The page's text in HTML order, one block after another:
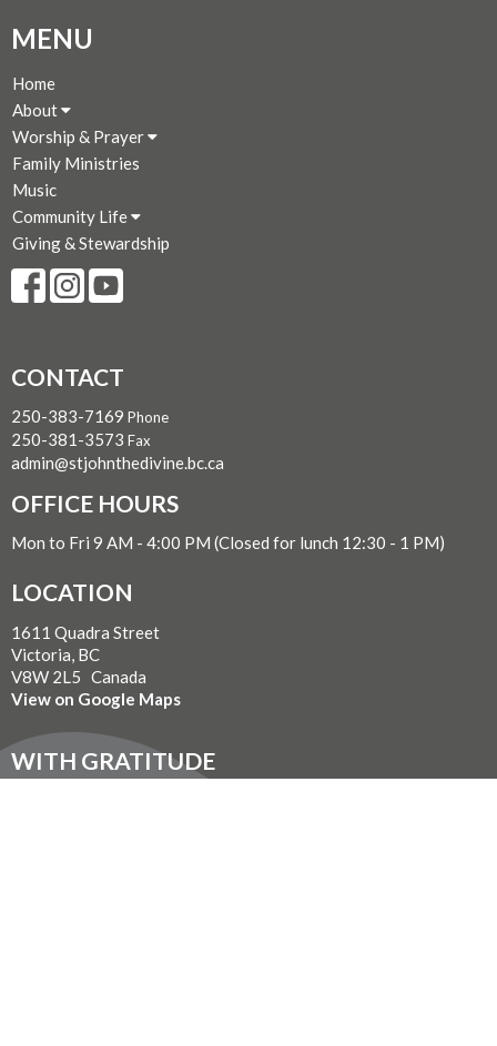
MENU
Home
About
Worship & Prayer
Family Ministries
Music
Community Life
Giving & Stewardship
CONTACT
250-383-7169 Phone
250-381-3573 Fax
admin@stjohnthedivine.bc.ca
OFFICE HOURS
Mon to Fri 9 AM - 4:00 PM (Closed for lunch 12:30 - 1 PM)
LOCATION
1611 Quadra Street
Victoria, BC
V8W 2L5 Canada
View on Google Maps
WITH GRATITUDE